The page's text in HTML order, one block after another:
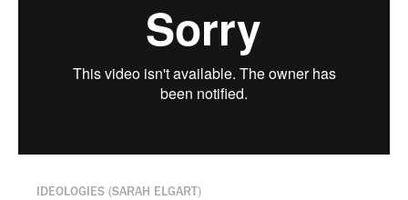
IDEOLOGIES (SARAH ELGART)